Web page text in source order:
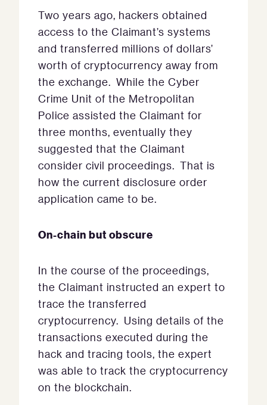
Two years ago, hackers obtained
access to the Claimant’s systems
and transferred millions of dollars’
worth of cryptocurrency away from
the exchange. While the Cyber
Crime Unit of the Metropolitan
Police assisted the Claimant for
three months, eventually they
suggested that the Claimant
consider civil proceedings. That is
how the current disclosure order
application came to be.
On-chain but obscure
In the course of the proceedings,
the Claimant instructed an expert to
trace the transferred
cryptocurrency. Using details of the
transactions executed during the
hack and tracing tools, the expert
was able to track the cryptocurrency
on the blockchain.